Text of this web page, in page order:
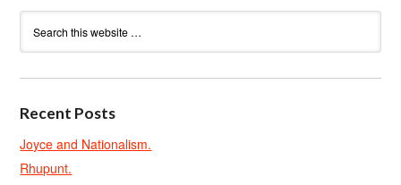
Recent Posts
Joyce and Nationalism.
Rhupunt.